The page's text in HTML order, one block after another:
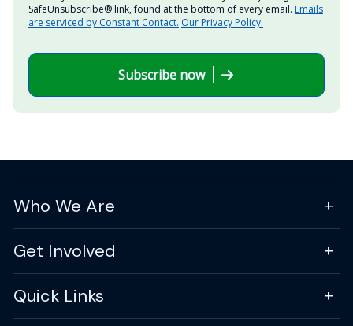
SafeUnsubscribe® link, found at the bottom of every email. Emails
are serviced by Constant Contact. Our Privacy Policy.
Subscribe now
Who We Are
Get Involved
Quick Links